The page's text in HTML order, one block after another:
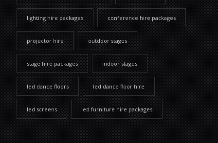
lighting hire packages conference hire packages
projector hire outdoor stages
stage hire packages indoor stages
led dance floors led dance floor hire
led screens led furniture hire packages